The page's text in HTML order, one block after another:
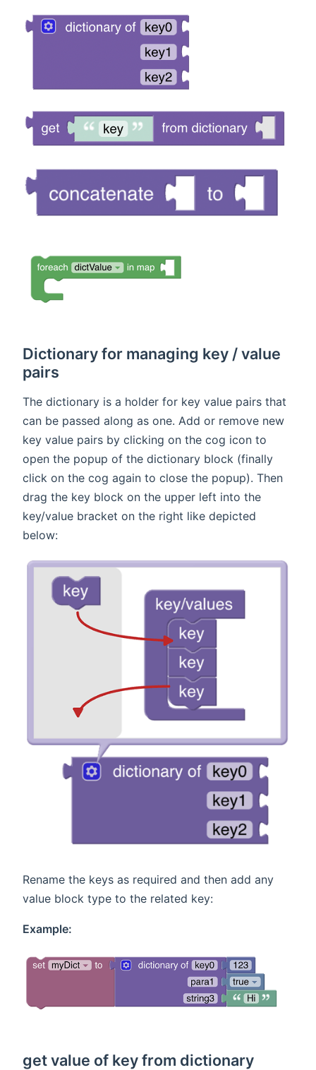
Dictionary for managing key / value
pairs
The dictionary is a holder for key value pairs that
can be passed along as one. Add or remove new
key value pairs by clicking on the cog icon to
open the popup of the dictionary block (finally
click on the cog again to close the popup). Then
drag the key block on the upper left into the
key/value bracket on the right like depicted
below:
Rename the keys as required and then add any
value block type to the related key:
Example:
get value of key from dictionary